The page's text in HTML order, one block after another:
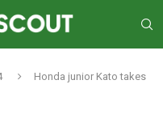
Honda junior Kato takes